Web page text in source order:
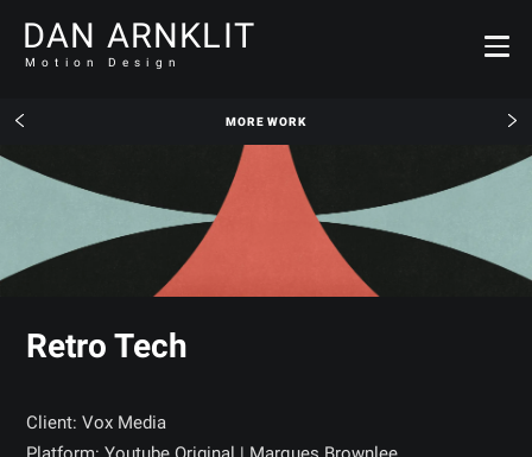
DAN ARNKLIT
Motion Design
MORE WORK
Retro Tech
Client: Vox Media